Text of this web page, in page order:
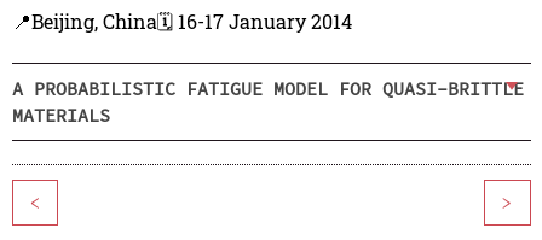
📍Beijing, China🗓️ 16-17 January 2014
A PROBABILISTIC FATIGUE MODEL FOR QUASI-BRITTLE
MATERIALS
< >